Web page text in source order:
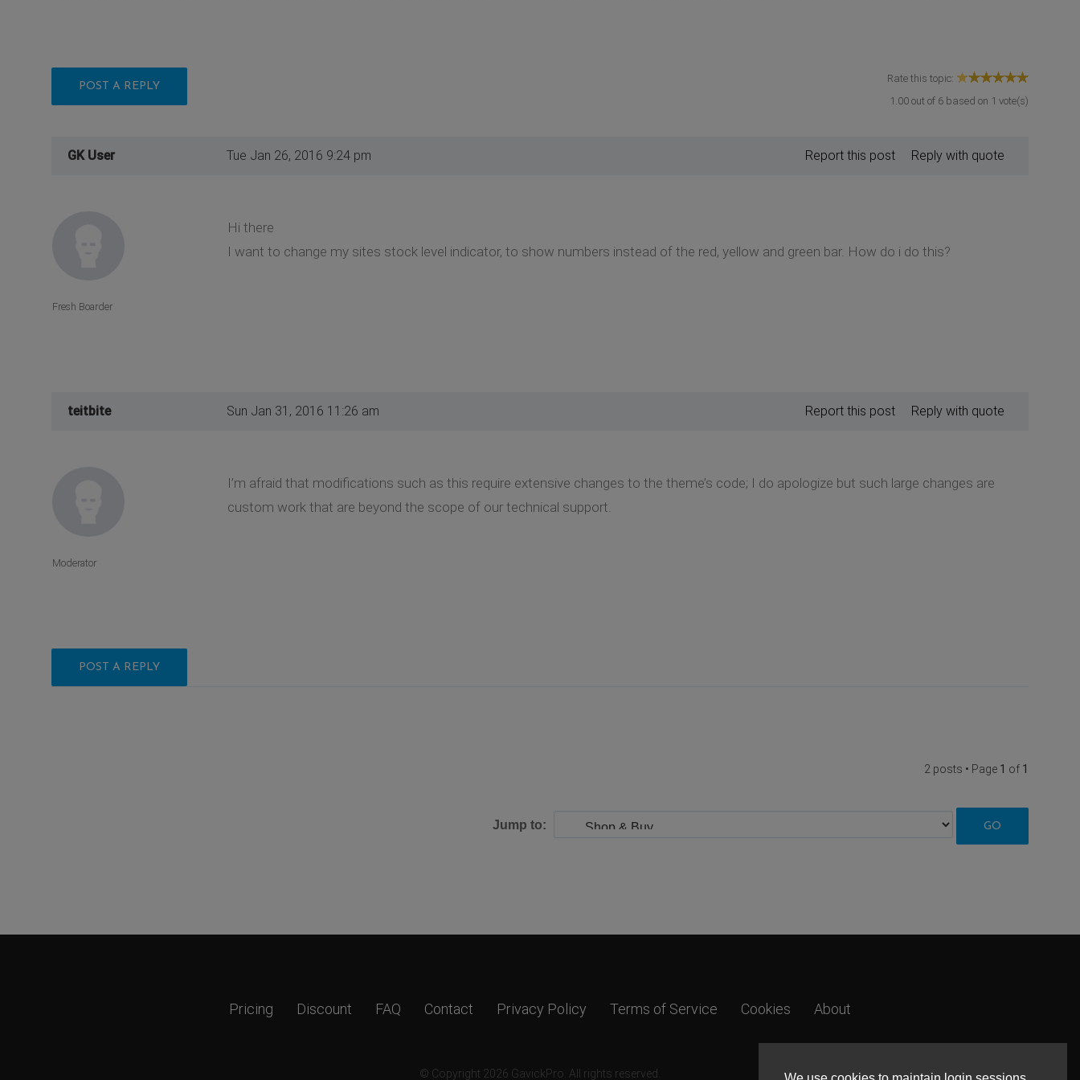
POST A REPLY
Rate this topic:
1.00 out of 6 based on 1 vote(s)
GK User Tue Jan 26, 2016 9:24 pm Reply with quote
Report this post
Hi there
I want to change my sites stock level indicator, to show numbers instead of the red, yellow and green bar. How do i do this?
Fresh Boarder
teitbite Sun Jan 31, 2016 11:26 am Reply with quote
Report this post
I’m afraid that modifications such as this require extensive changes to the theme’s code; I do apologize but such large changes are
custom work that are beyond the scope of our technical support.
Moderator
POST A REPLY
2 posts • Page 1 of 1
Jump to:
Pricing Discount FAQ Contact Privacy Policy Terms of Service Cookies About
© Copyright 2026 GavickPro. All rights reserved.